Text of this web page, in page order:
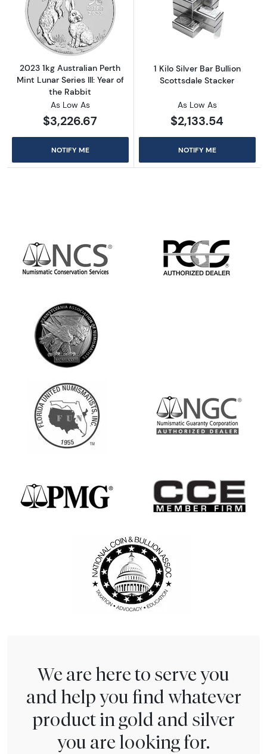
Read more about2023 1kg Australian Perth
2023 1kg Australian Perth
Mint Lunar Series III: Year of
the Rabbit
As Low As
$3,226.67
NOTIFY ME
Read more
1 Kilo Silver Bar Bullion
Scottsdale Stacker
As Low As
$2,133.54
NOTIFY ME
We are here to serve you
and help you find whatever
product in gold and silver
you are looking for.